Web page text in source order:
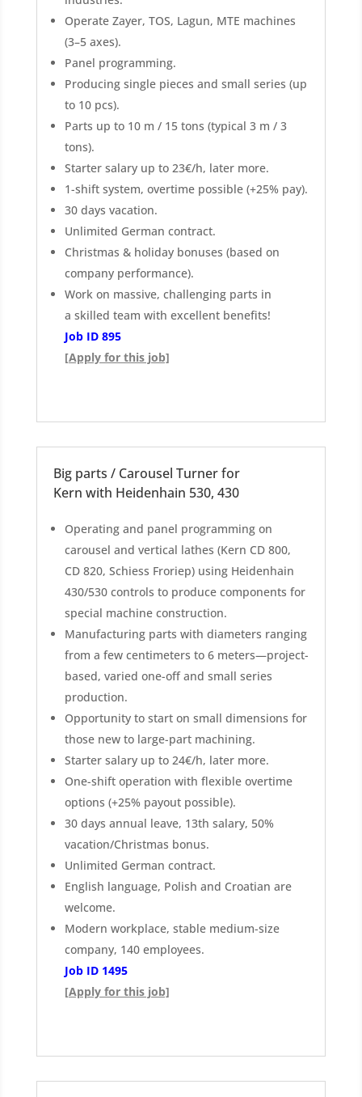
Operate Zayer, TOS, Lagun, MTE machines
(3–5 axes).
Panel programming.
Producing single pieces and small series (up
to 10 pcs).
Parts up to 10 m / 15 tons (typical 3 m / 3
tons).
Starter salary up to 23€/h, later more.
1-shift system, overtime possible (+25% pay).
30 days vacation.
Unlimited German contract.
Christmas & holiday bonuses (based on
company performance).
Work on massive, challenging parts in
a skilled team with excellent benefits!
Job ID 895
[Apply for this job]
Big parts / Carousel Turner for
Kern with Heidenhain 530, 430
Operating and panel programming on
carousel and vertical lathes (Kern CD 800,
CD 820, Schiess Froriep) using Heidenhain
430/530 controls to produce components for
special machine construction.
Manufacturing parts with diameters ranging
from a few centimeters to 6 meters—project-
based, varied one-off and small series
production.
Opportunity to start on small dimensions for
those new to large-part machining.
Starter salary up to 24€/h, later more.
One-shift operation with flexible overtime
options (+25% payout possible).
30 days annual leave, 13th salary, 50%
vacation/Christmas bonus.
Unlimited German contract.
English language, Polish and Croatian are
welcome.
Modern workplace, stable medium-size
company, 140 employees.
Job ID 1495
[Apply for this job]